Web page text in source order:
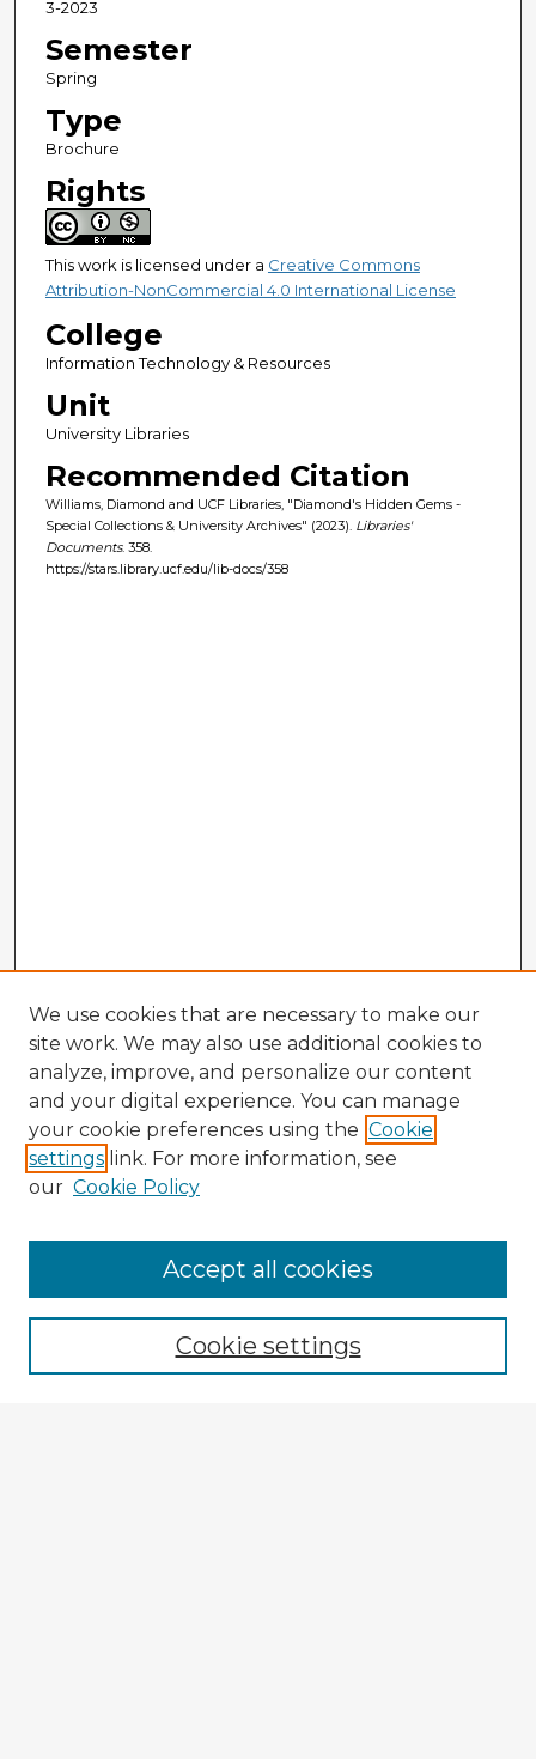
3-2023
Semester
Spring
Type
Brochure
Rights
This work is licensed under a Creative Commons
Attribution-NonCommercial 4.0 International License
College
Information Technology & Resources
Unit
University Libraries
Recommended Citation
Williams, Diamond and UCF Libraries, "Diamond's Hidden Gems -
Special Collections & University Archives" (2023). Libraries'
Documents. 358.
https://stars.library.ucf.edu/lib-docs/358
Enter search terms:
We use cookies that are necessary to make our
site work. We may also use additional cookies to
analyze, improve, and personalize our content
and your digital experience. You can manage
your cookie preferences using the Cookie
settings link. For more information, see
our Cookie Policy
Cookie settings
Accept all cookies